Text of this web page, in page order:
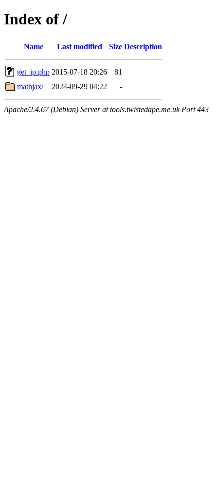
Index of /
Name Last modified Size Description
get_ip.php 2015-07-18 20:26
81
mathjax/
2024-09-29 04:22 -
Apache/2.4.67 (Debian) Server at tools.twistedape.me.uk Port 443